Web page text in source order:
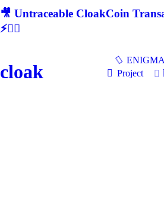
🎥 Untraceable CloakCoin
⚡🕵‍♂
cloak
Project